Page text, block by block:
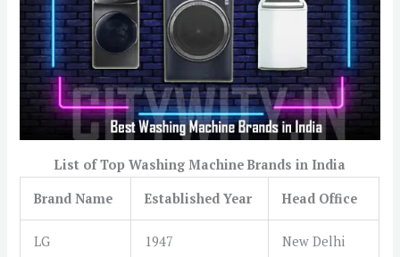
List of Top Washing Machine Brands in India
Brand Name
Established Year Head Office
LG 1947 New Delhi